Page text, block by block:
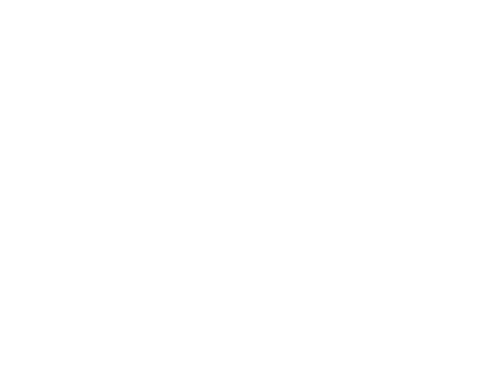
FAT INTO FUEL
STRENGTH
TRAINING
ATHLETES
DISABILITIES
A PERSONAL
FROM
TRAINING
BE YOUR